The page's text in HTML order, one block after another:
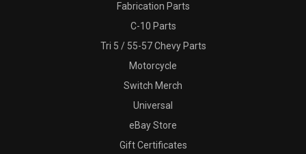
Fabrication Parts
C-10 Parts
Tri 5 / 55-57 Chevy Parts
Motorcycle
Switch Merch
Universal
eBay Store
Gift Certificates